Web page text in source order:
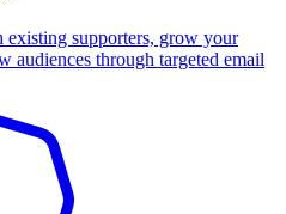
supporters, grow your
audiences through targeted email